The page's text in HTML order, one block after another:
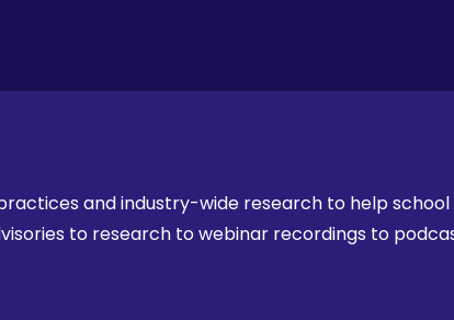
and industry-wide research to help
to research to webinar recordings to